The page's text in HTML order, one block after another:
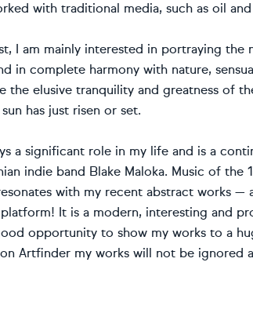
with traditional media, such as oil
I am mainly interested in portraying
in complete harmony with nature,
the elusive tranquility and greatness of
has just risen or set.
a significant role in my life and is a
indie band Blake Maloka. Music of
with my recent abstract works
It is a modern, interesting and
opportunity to show my works to a
Artfinder my works will not be ignored